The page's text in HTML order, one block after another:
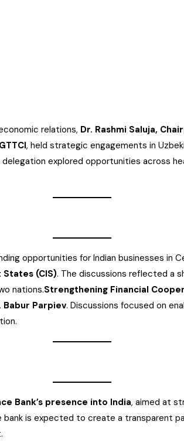
relations, Dr. Rashmi Saluja,
, held strategic engagements in
delegation explored opportunities across
opportunities for Indian businesses in
(CIS). The discussions reflected a
nations.Strengthening Financial
Babur Parpiev. Discussions focused on
Bank’s presence into India, aimed at
is expected to create a transparent